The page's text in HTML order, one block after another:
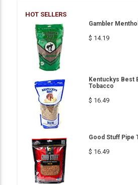
HOT SELLERS
Gambler
$ 14.19
Kentuckys Best
Tobacco
$ 16.49
Good Stuff Pipe
$ 16.49